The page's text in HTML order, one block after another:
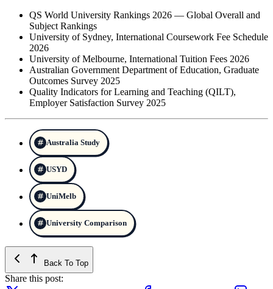
QS World University Rankings 2026 — Global Overall and
Subject Rankings
University of Sydney, International Coursework Fee Schedule
2026
University of Melbourne, International Tuition Fees 2026
Australian Government Department of Education, Graduate
Outcomes Survey 2025
Quality Indicators for Learning and Teaching (QILT),
Employer Satisfaction Survey 2025
Australia Study
USYD
UniMelb
University Comparison
Back To Top
Share this post: